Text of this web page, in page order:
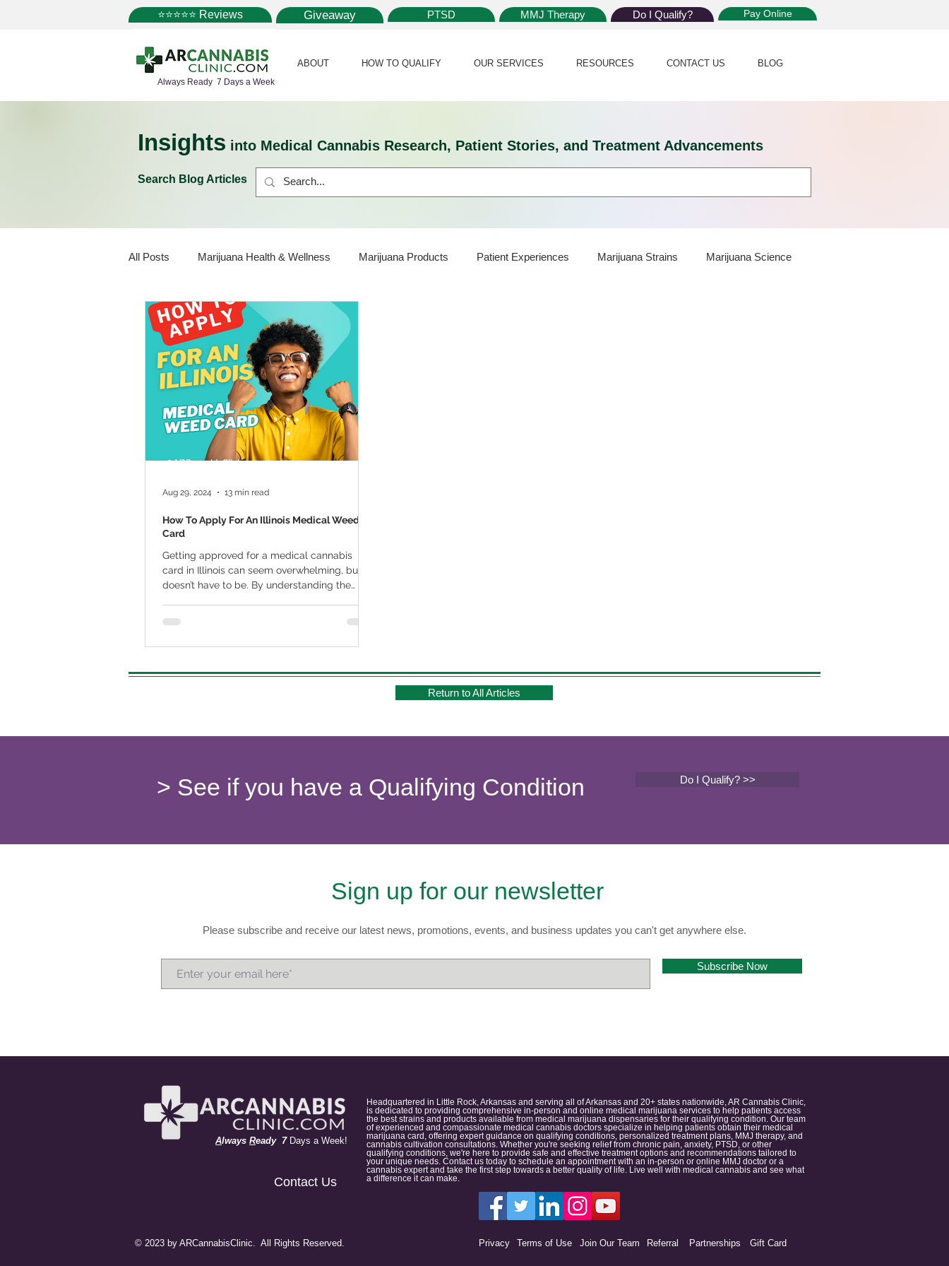
⭐⭐⭐⭐⭐ Reviews Giveaway PTSD MMJ Therapy Do I Qualify? Pay Online
Always Ready 7 Days a Week
ABOUT HOW TO QUALIFY OUR SERVICES RESOURCES CONTACT US BLOG
Insights into Medical Cannabis Research, Patient Stories, and Treatment Advancements
Search Blog Articles
All Posts Marijuana Health & Wellness Marijuana Products Patient Experiences Marijuana Strains Marijuana Science
Marijuana Policy Medical Marijuana Card
Marijuana Cultivation Marijuana Research
Kratom CBD Pain Relief Sleep
How To Apply For An Illinois Medical Weed
Card
Getting approved for a medical cannabis
card in Illinois can seem overwhelming, but it
doesn’t have to be. By understanding the
Aug 29, 2024 13 min read
Return to All Articles
> See if you have a Qualifying Condition Do I Qualify? >>
Sign up for our newsletter
Please subscribe and receive our latest news, promotions, events, and business updates you can't get anywhere else.
Subscribe Now
Always Ready 7Days a Week!
Contact Us
Headquartered in Little Rock, Arkansas and serving all of Arkansas and 20+ states nationwide, AR Cannabis Clinic,
is dedicated to providing comprehensive in-person and online medical marijuana services to help patients access
the best strains and products available from medical marijuana dispensaries for their qualifying condition. Our team
of experienced and compassionate medical cannabis doctors specialize in helping patients obtain their medical
marijuana card, offering expert guidance on qualifying conditions, personalized treatment plans, MMJ therapy, and
cannabis cultivation consultations. Whether you're seeking relief from chronic pain, anxiety, PTSD, or other
qualifying conditions, we're here to provide safe and effective treatment options and recommendations tailored to
your unique needs. Contact us today to schedule an appointment with an in-person or online MMJ doctor or a
cannabis expert and take the first step towards a better quality of life. Live well with medical cannabis and see what
a difference it can make.
© 2023 by ARCannabisClinic. All Rights Reserved. Privacy Terms of Use Join Our Team Referral Partnerships Gift Card